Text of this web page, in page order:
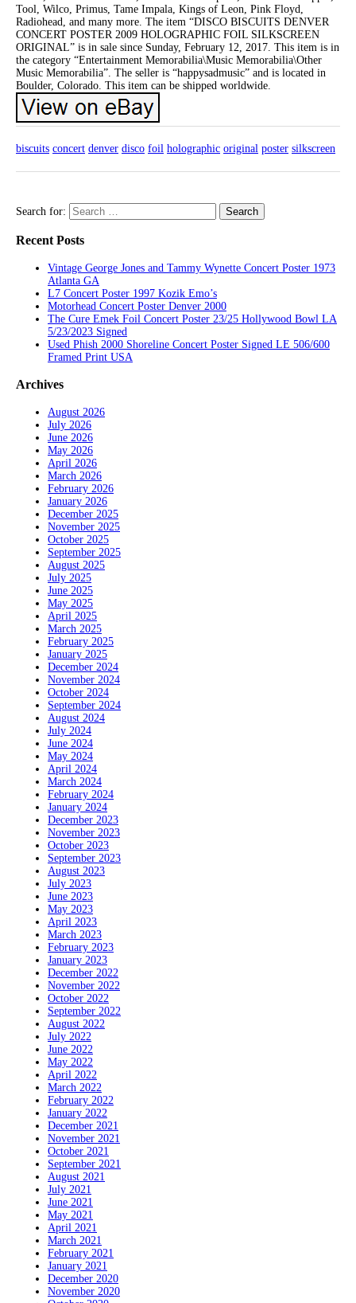
Tool, Wilco, Primus, Tame Impala, Kings of Leon, Pink Floyd,
Radiohead, and many more. The item “DISCO BISCUITS DENVER
CONCERT POSTER 2009 HOLOGRAPHIC FOIL SILKSCREEN
ORIGINAL” is in sale since Sunday, February 12, 2017. This item is in
the category “Entertainment Memorabilia\Music Memorabilia\Other
Music Memorabilia”. The seller is “happysadmusic” and is located in
Boulder, Colorado. This item can be shipped worldwide.
biscuits concert denver disco foil holographic original poster silkscreen
Search for:
Recent Posts
Vintage George Jones and Tammy Wynette Concert Poster 1973
Atlanta GA
L7 Concert Poster 1997 Kozik Emo’s
Motorhead Concert Poster Denver 2000
The Cure Emek Foil Concert Poster 23/25 Hollywood Bowl LA
5/23/2023 Signed
Used Phish 2000 Shoreline Concert Poster Signed LE 506/600
Framed Print USA
Archives
August 2026
July 2026
June 2026
May 2026
April 2026
March 2026
February 2026
January 2026
December 2025
November 2025
October 2025
September 2025
August 2025
July 2025
June 2025
May 2025
April 2025
March 2025
February 2025
January 2025
December 2024
November 2024
October 2024
September 2024
August 2024
July 2024
June 2024
May 2024
April 2024
March 2024
February 2024
January 2024
December 2023
November 2023
October 2023
September 2023
August 2023
July 2023
June 2023
May 2023
April 2023
March 2023
February 2023
January 2023
December 2022
November 2022
October 2022
September 2022
August 2022
July 2022
June 2022
May 2022
April 2022
March 2022
February 2022
January 2022
December 2021
November 2021
October 2021
September 2021
August 2021
July 2021
June 2021
May 2021
April 2021
March 2021
February 2021
January 2021
December 2020
November 2020